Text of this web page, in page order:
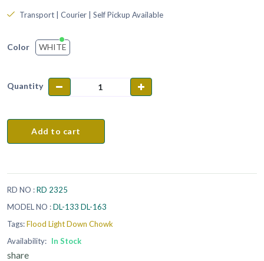
Transport | Courier | Self Pickup Available
Color WHITE
Quantity
Add to cart
RD NO :RD 2325
MODEL NO :DL-133 DL-163
Tags:Flood Light Down Chowk
Availability: In Stock
share